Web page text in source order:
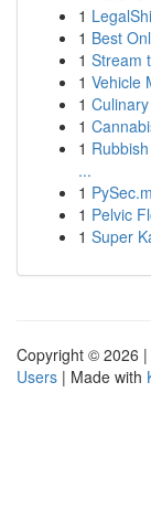
1
1 Best
1 Stream
1 Vehicle
1
1
1
...
1
1 Pelvic
1 Super
Copyright © 2026 |
Users | Made with